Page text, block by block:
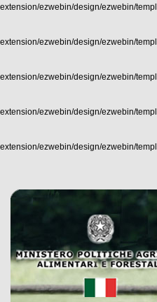
extension/ezwebin/design/ezwebin/
extension/ezwebin/design/ezwebin/
extension/ezwebin/design/ezwebin/
extension/ezwebin/design/ezwebin/
extension/ezwebin/design/ezwebin/